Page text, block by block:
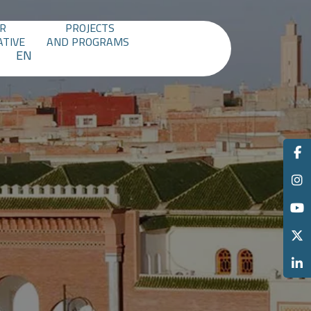
PROJECTS
AND PROGRAMS
EN